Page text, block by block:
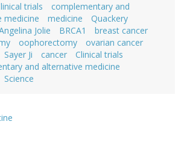
trials
complementary and
medicine
medicine
Quackery
Jolie BRCA1
breast cancer
oophorectomy
ovarian cancer
Sayer Ji cancer
Clinical trials
and alternative medicine
Science